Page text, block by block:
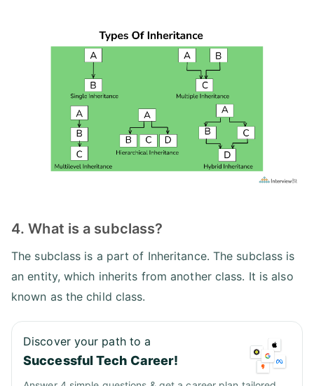
4. What is a subclass?
The subclass is a part of Inheritance. The subclass is
an entity, which inherits from another class. It is also
known as the child class.
Discover your path to a
Successful Tech Career!